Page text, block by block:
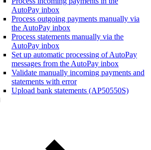
AutoPay inbox
Process outgoing payments manually via
the AutoPay inbox
Process statements manually via the
AutoPay inbox
Set up automatic processing of AutoPay
messages from the AutoPay inbox
Validate manually incoming payments and
statements with error
Upload bank statements (AP50550S)